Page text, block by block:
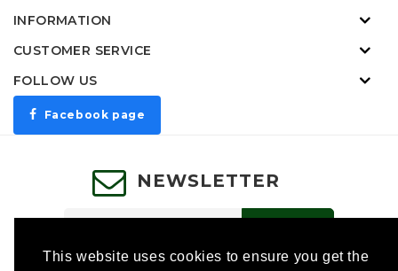
This website uses cookies to ensure you get the
INFORMATION
CUSTOMER SERVICE
FOLLOW US
Facebook page
NEWSLETTER